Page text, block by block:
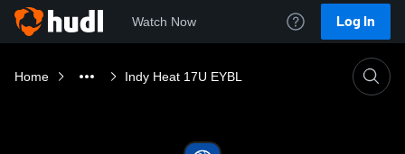
Watch Now Log In
Home Indy Heat 17U EYBL